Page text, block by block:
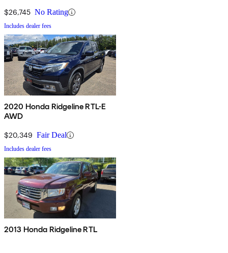
$26,745 No Rating
Includes dealer fees
2020 Honda Ridgeline RTL-E
AWD
$20,349 Fair Deal
Includes dealer fees
2013 Honda Ridgeline RTL